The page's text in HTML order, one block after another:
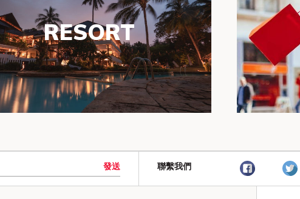
RESORT
發送 聯繫我們